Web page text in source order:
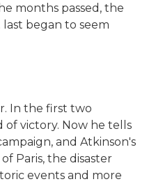
months passed, the
began to seem
In the first two
victory. Now he tells
and Atkinson's
Paris, the disaster
events and more